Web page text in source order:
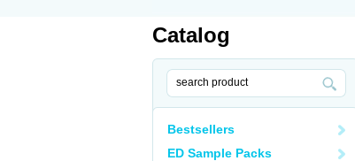
Catalog
Bestsellers
ED Sample Packs